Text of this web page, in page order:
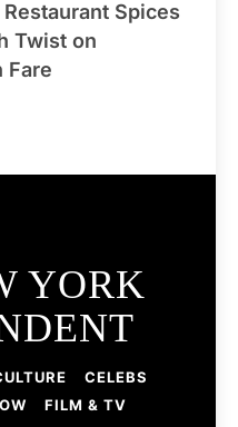
Spices
Twist on
Fare
YORK
CELEBS
FILM & TV